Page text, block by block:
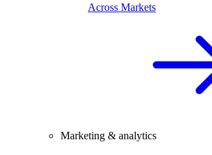
Across Markets
Marketing & analytics